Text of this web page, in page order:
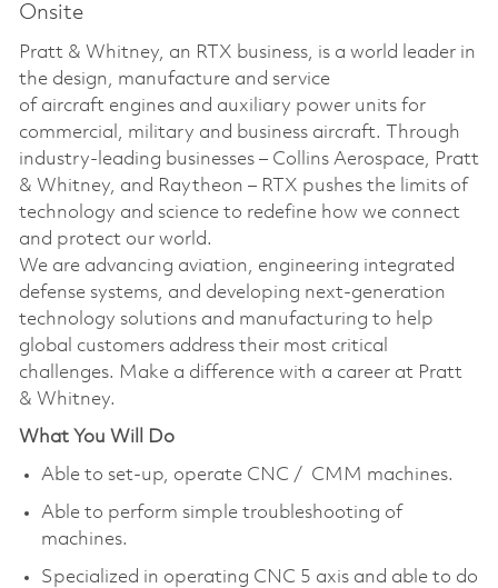
Onsite
Pratt & Whitney, an RTX business, is a world leader in
the design, manufacture and service
of aircraft engines and auxiliary power units for
commercial, military and business aircraft. Through
industry-leading businesses – Collins Aerospace, Pratt
& Whitney, and Raytheon – RTX pushes the limits of
technology and science to redefine how we connect
and protect our world.
We are advancing aviation, engineering integrated
defense systems, and developing next-generation
technology solutions and manufacturing to help
global customers address their most critical
challenges. Make a difference with a career at Pratt
& Whitney.
What You Will Do
Able to set-up, operate CNC / CMM machines.
Able to perform simple troubleshooting of
machines.
Specialized in operating CNC 5 axis and able to do